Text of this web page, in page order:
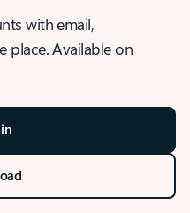
with email,
place. Available on